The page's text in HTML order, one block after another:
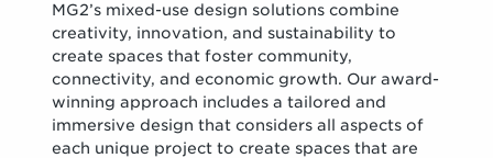
MG2’s mixed-use design solutions combine
creativity, innovation, and sustainability to
create spaces that foster community,
connectivity, and economic growth. Our award-
winning approach includes a tailored and
immersive design that considers all aspects of
each unique project to create spaces that are